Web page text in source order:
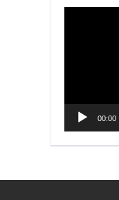
00:00